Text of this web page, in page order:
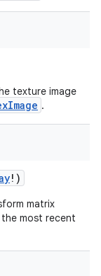
texture image
.
! )
matrix
most recent